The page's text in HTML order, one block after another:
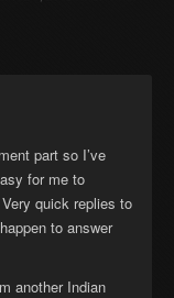
part so I’ve
for me to
quick replies to
to answer
another Indian